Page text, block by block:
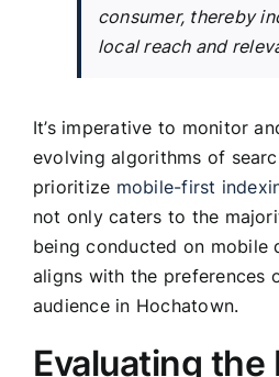
consumer, thereby
local reach and
It’s imperative to monitor
evolving algorithms of
prioritize mobile-first
not only caters to the
being conducted on mobile
aligns with the preferences
audience in Hochatown.
Evaluating the